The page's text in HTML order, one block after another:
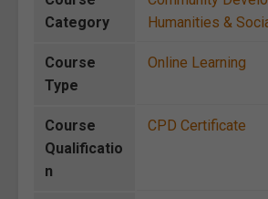
Category
Humanities &
Course
Type
Online Learning
Course
Qualificatio
n
CPD Certificate